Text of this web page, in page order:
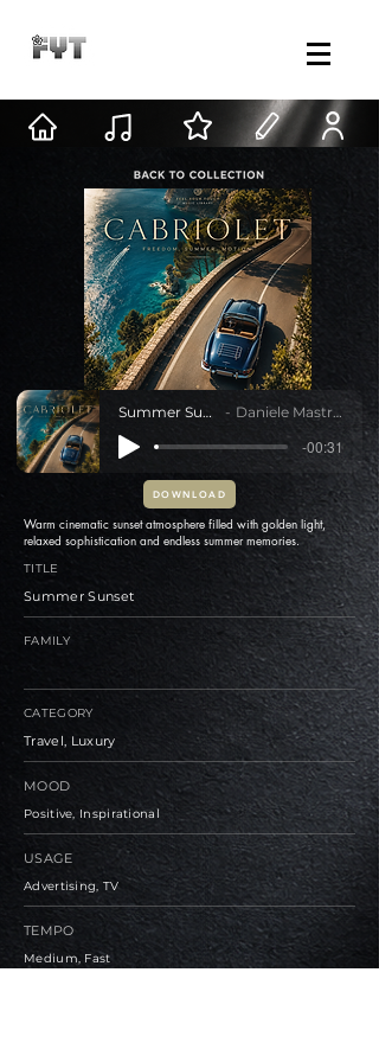
Summer Sunset Daniele Mastracci
-00:31
DOWNLOAD
Warm cinematic sunset atmosphere filled with golden light,
relaxed sophistication and endless summer memories.
TITLE
Summer Sunset
FAMILY
CATEGORY
Travel, Luxury
MOOD
Positive, Inspirational
USAGE
Advertising, TV
TEMPO
Medium, Fast